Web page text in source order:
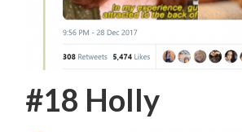
#18 Holly